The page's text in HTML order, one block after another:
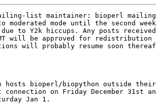
list maintainer: bioperl
moderated mode until the second
to Y2k hiccups. Any posts
will be approved for
will probably resume soon
hosts bioperl/biopython outside
connection on Friday December
Jan 1.